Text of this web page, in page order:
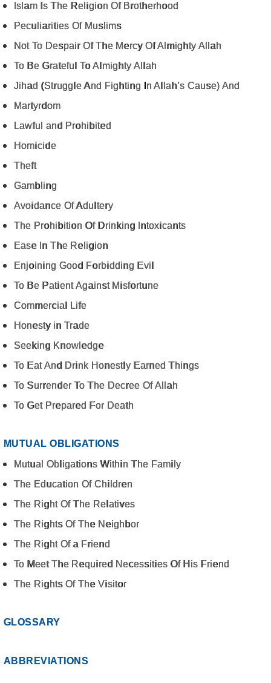
Islam Is The Religion Of Brotherhood
Peculiarities Of Muslims
Not To Despair Of The Mercy Of Almighty Allah
To Be Grateful To Almighty Allah
Jihad (Struggle And Fighting In Allah’s Cause) And
Martyrdom
Lawful and Prohibited
Homicide
Theft
Gambling
Avoidance Of Adultery
The Prohibition Of Drinking Intoxicants
Ease In The Religion
Enjoining Good Forbidding Evil
To Be Patient Against Misfortune
Commercial Life
Honesty in Trade
Seeking Knowledge
To Eat And Drink Honestly Earned Things
To Surrender To The Decree Of Allah
To Get Prepared For Death
MUTUAL OBLIGATIONS
Mutual Obligations Within The Family
The Education Of Children
The Right Of The Relatives
The Rights Of The Neighbor
The Right Of a Friend
To Meet The Required Necessities Of His Friend
The Rights Of The Visitor
GLOSSARY
ABBREVIATIONS